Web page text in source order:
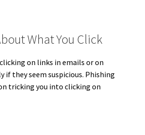
What You Click
on links in emails or on
if they seem suspicious. Phishing
tricking you into clicking on